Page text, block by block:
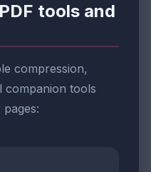
tools and
compression,
companion tools